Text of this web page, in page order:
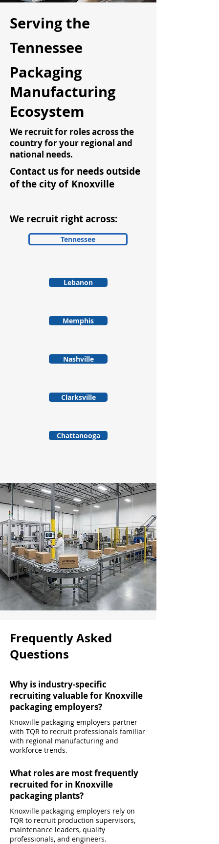
Serving the
Tennessee
Packaging
Manufacturing
Ecosystem
We recruit for roles across the
country for your regional and
national needs.
Contact us for needs outside
of the city of Knoxville
We recruit right across:
Tennessee
Lebanon
Memphis
Nashville
Clarksville
Chattanooga
Frequently Asked
Questions
Why is industry-specific
recruiting valuable for Knoxville
packaging employers?
Knoxville packaging employers partner
with TQR to recruit professionals familiar
with regional manufacturing and
workforce trends.
What roles are most frequently
recruited for in Knoxville
packaging plants?
Knoxville packaging employers rely on
TQR to recruit production supervisors,
maintenance leaders, quality
professionals, and engineers.